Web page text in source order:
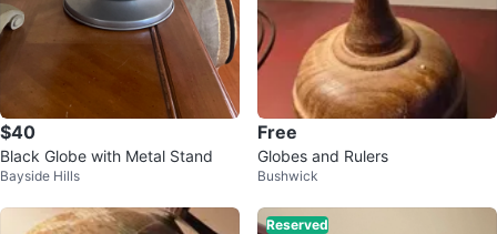
$40
Black Globe with Metal Stand
Bayside Hills
Free
Globes and Rulers
Bushwick
Reserved